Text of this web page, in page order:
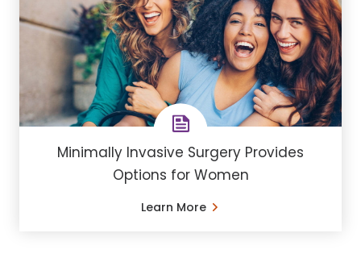
Minimally Invasive Surgery Provides
Options for Women
Learn More